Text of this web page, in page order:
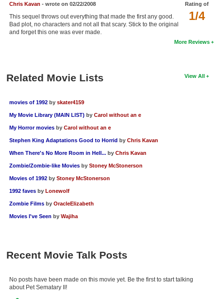
Find Lists
Find Members
Rating of
1/4
Chris Kavan - wrote on 02/22/2008
This sequel throws out everything that made the first any good.
Bad plot, no characters and not all that scary. Stick to the original
and forget this one was ever made.
More Reviews
View All
Related Movie Lists
movies of 1992 by skater4159
My Movie Library (MAIN LIST) by Carol without an e
My Horror movies by Carol without an e
Stephen King Adaptations Good to Horrid by Chris Kavan
When There's No More Room in Hell... by Chris Kavan
Zombie/Zombie-like Movies by Stoney McStonerson
Movies of 1992 by Stoney McStonerson
1992 faves by Lonewolf
Zombie Films by OracleElizabeth
Movies I've Seen by Wajiha
Recent Movie Talk Posts
No posts have been made on this movie yet. Be the first to start talking
about Pet Sematary II!